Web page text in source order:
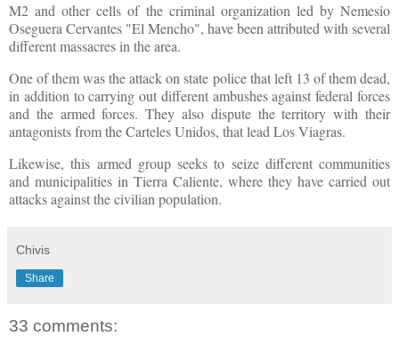
M2 and other cells of the criminal organization led by Nemesio
Oseguera Cervantes "El Mencho", have been attributed with several
different massacres in the area.
One of them was the attack on state police that left 13 of them dead,
in addition to carrying out different ambushes against federal forces
and the armed forces. They also dispute the territory with their
antagonists from the Carteles Unidos, that lead Los Viagras.
Likewise, this armed group seeks to seize different communities
and municipalities in Tierra Caliente, where they have carried out
attacks against the civilian population.
Chivis
Share
33 comments: